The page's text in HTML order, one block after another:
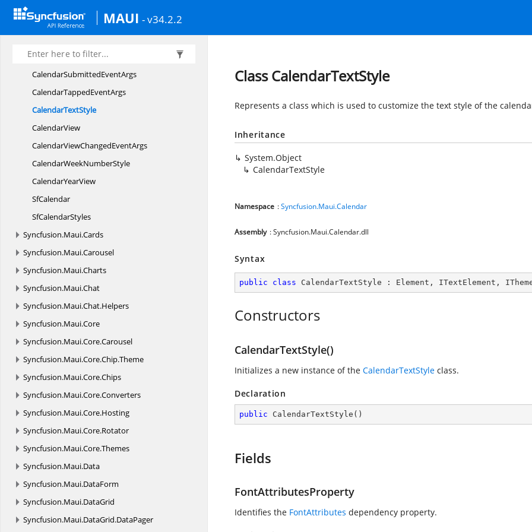
MAUI - v34.2.2
CalendarSelectionChangedEventArgs
CalendarSelectionMode
CalendarSelectionShape
CalendarSubmittedEventArgs
CalendarTappedEventArgs
CalendarTextStyle
CalendarView
CalendarViewChangedEventArgs
CalendarWeekNumberStyle
CalendarYearView
SfCalendar
SfCalendarStyles
Syncfusion.Maui.Cards
Syncfusion.Maui.Carousel
Syncfusion.Maui.Charts
Syncfusion.Maui.Chat
Syncfusion.Maui.Chat.Helpers
Syncfusion.Maui.Core
Syncfusion.Maui.Core.Carousel
Syncfusion.Maui.Core.Chip.Theme
Syncfusion.Maui.Core.Chips
Syncfusion.Maui.Core.Converters
Syncfusion.Maui.Core.Hosting
Syncfusion.Maui.Core.Rotator
Syncfusion.Maui.Core.Themes
Syncfusion.Maui.Data
Syncfusion.Maui.DataForm
Syncfusion.Maui.DataGrid
Syncfusion.Maui.DataGrid.DataPager
Class CalendarTextStyle
Represents a class which is used to customize the text style of the
Inheritance
System.Object
CalendarTextStyle
Namespace :Syncfusion.Maui.Calendar
Assembly : Syncfusion.Maui.Calendar.dll
Syntax
public class CalendarTextStyle : Element , ITextElement ,
Constructors
CalendarTextStyle()
Initializes a new instance of the CalendarTextStyle class.
Declaration
public CalendarTextStyle ( )
Fields
FontAttributesProperty
Identifies the FontAttributes dependency property.